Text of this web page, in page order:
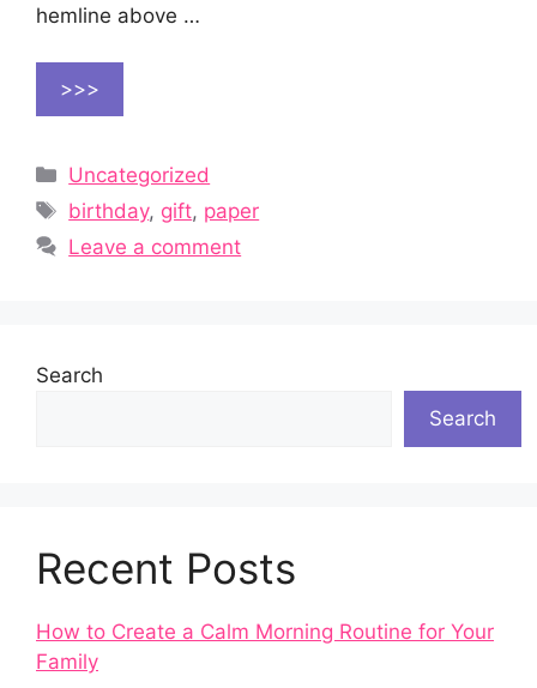
hemline above …
>>>
Categories
Uncategorized
Tags
birthday, gift, paper
Leave a comment
Search
Search
Recent Posts
How to Create a Calm Morning Routine for Your
Family